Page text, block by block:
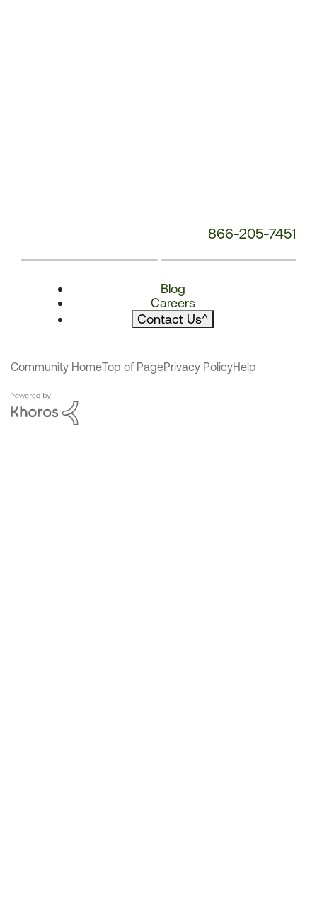
866-205-7451
Blog
Careers
Contact Us^
Community HomeTop of PagePrivacy PolicyHelp